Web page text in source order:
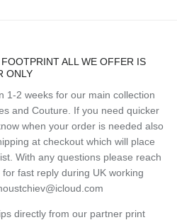
ALL WE OFFER IS
ONLY
1-2 weeks for our main collection
and Couture. If you need quicker
when your order is needed also
at checkout which will place
With any questions please reach
fast reply during UK working
directly from our partner print